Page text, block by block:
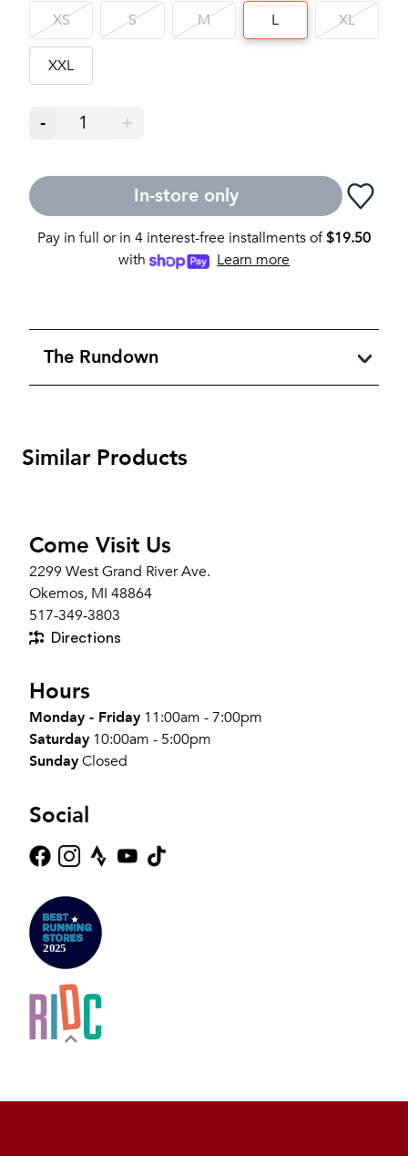
XS S M L XL
XXL
- 1 +
In-store only
Pay in full or in 4 interest-free installments of$19.50
with
Learn more
The Rundown
Similar Products
Come Visit Us
2299 West Grand River Ave.
Okemos, MI 48864
517-349-3803
Directions
Hours
Monday - Friday 11:00am - 7:00pm
Saturday 10:00am - 5:00pm
SundayClosed
Social